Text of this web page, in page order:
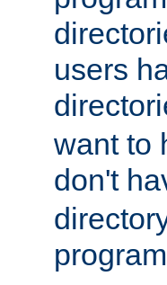
users
want to
don't